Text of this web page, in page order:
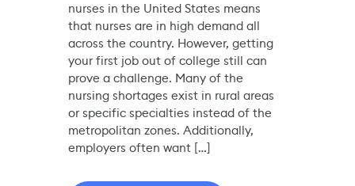
nurses in the United States means
that nurses are in high demand all
across the country. However, getting
your first job out of college still can
prove a challenge. Many of the
nursing shortages exist in rural areas
or specific specialties instead of the
metropolitan zones. Additionally,
employers often want […]